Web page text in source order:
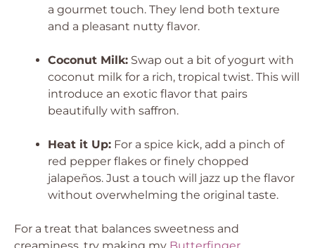
a gourmet touch. They lend both texture
and a pleasant nutty flavor.
Coconut Milk: Swap out a bit of yogurt with
coconut milk for a rich, tropical twist. This will
introduce an exotic flavor that pairs
beautifully with saffron.
Heat it Up: For a spice kick, add a pinch of
red pepper flakes or finely chopped
jalapeños. Just a touch will jazz up the flavor
without overwhelming the original taste.
For a treat that balances sweetness and